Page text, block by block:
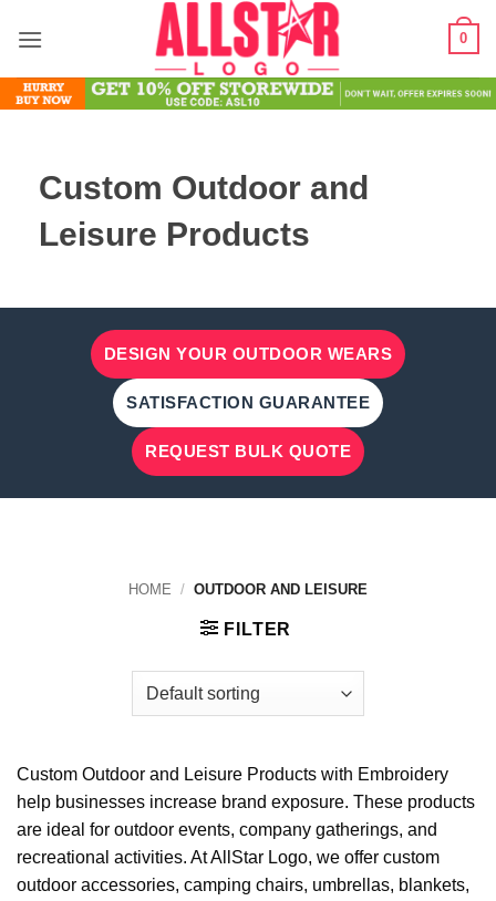
0
Custom Outdoor and
Leisure Products
DESIGN YOUR OUTDOOR WEARS
SATISFACTION GUARANTEE
REQUEST BULK QUOTE
HOME / OUTDOOR AND LEISURE
FILTER
Custom Outdoor and Leisure Products with Embroidery
help businesses increase brand exposure. These products
are ideal for outdoor events, company gatherings, and
recreational activities. At AllStar Logo, we offer custom
outdoor accessories, camping chairs, umbrellas, blankets,